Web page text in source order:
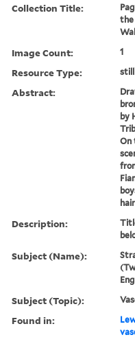
Collection Title:
the
Image Count: 1
Resource Type:
Abstract:
by
On
Description:
Subject (Name):
Subject (Topic):
Found in: